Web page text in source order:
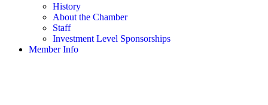
History
About the Chamber
Staff
Investment Level Sponsorships
Member Info